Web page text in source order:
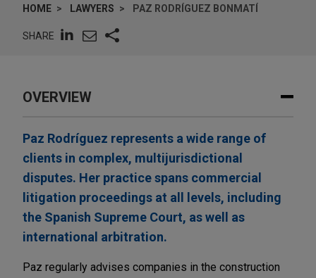
HOME LAWYERS PAZ RODRÍGUEZ BONMATÍ
SHARE
OVERVIEW
Paz Rodríguez represents a wide range of
clients in complex, multijurisdictional
disputes. Her practice spans commercial
litigation proceedings at all levels, including
the Spanish Supreme Court, as well as
international arbitration.
Paz regularly advises companies in the construction